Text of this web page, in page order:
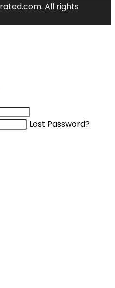
All rights
Lost Password?